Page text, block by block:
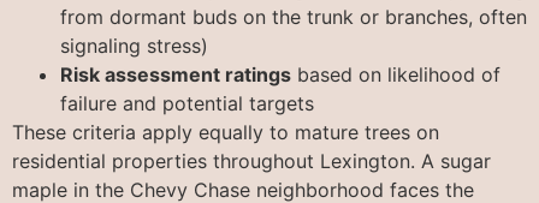
from dormant buds on the trunk or branches, often
signaling stress)
Risk assessment ratings based on likelihood of
failure and potential targets
These criteria apply equally to mature trees on
residential properties throughout Lexington. A sugar
maple in the Chevy Chase neighborhood faces the